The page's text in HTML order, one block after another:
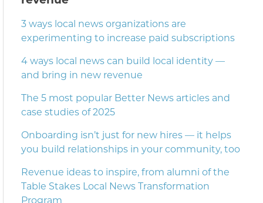
3 ways local news organizations are
experimenting to increase paid subscriptions
4 ways local news can build local identity —
and bring in new revenue
The 5 most popular Better News articles and
case studies of 2025
Onboarding isn’t just for new hires — it helps
you build relationships in your community, too
Revenue ideas to inspire, from alumni of the
Table Stakes Local News Transformation
Program